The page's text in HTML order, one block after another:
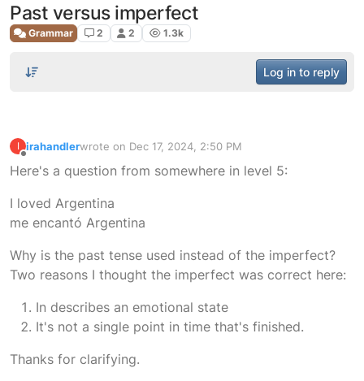
Past versus imperfect
Grammar 2 2 1.3k
Log in to reply
I irahandlerwrote on Dec 17, 2024, 2:50 PM
last edited by
Here's a question from somewhere in level 5:
I loved Argentina
me encantó Argentina
Why is the past tense used instead of the imperfect?
Two reasons I thought the imperfect was correct here:
In describes an emotional state
It's not a single point in time that's finished.
Thanks for clarifying.